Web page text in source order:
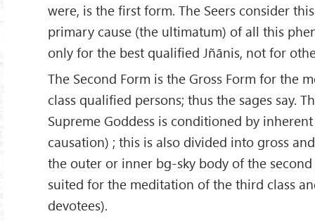
were, is the first form. The Seers consider
primary cause (the ultimatum) of all this
only for the best qualified Jñānis, not for
The Second Form is the Gross Form for the
class qualified persons; thus the sages say.
Supreme Goddess is conditioned by
causation) ; this is also divided into gross
the outer or inner bg-sky body of the
suited for the meditation of the third class
devotees).